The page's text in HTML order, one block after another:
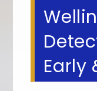
Early